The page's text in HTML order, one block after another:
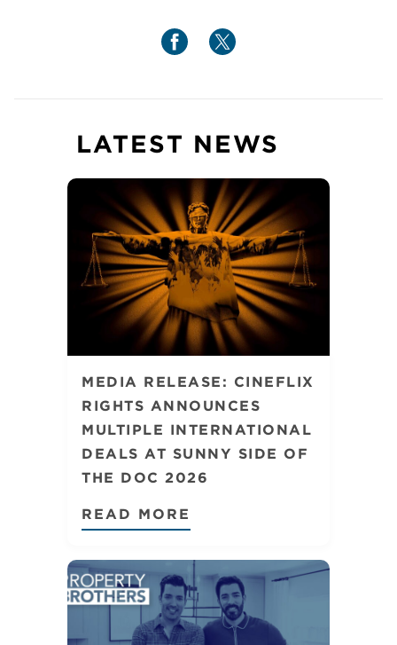
LATEST NEWS
MEDIA RELEASE: CINEFLIX
RIGHTS ANNOUNCES
MULTIPLE INTERNATIONAL
DEALS AT SUNNY SIDE OF
THE DOC 2026
READ MORE